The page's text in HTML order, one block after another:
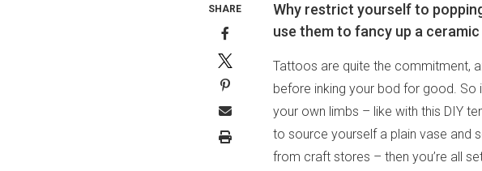
Why restrict yourself to
use them to fancy up a
Tattoos are quite the commitment,
before inking your bod for good. So
your own limbs – like with this DIY
to source yourself a plain vase and
from craft stores – then you’re all
SHARE